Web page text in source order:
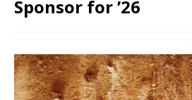
Sponsor for ’26